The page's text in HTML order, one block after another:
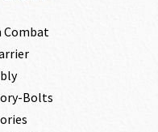
Combat
Bolts